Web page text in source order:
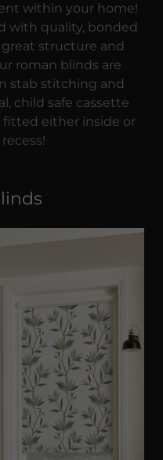
within your home!
with quality, bonded
structure and
roman blinds are
stab stitching and
child safe cassette
fitted either inside or